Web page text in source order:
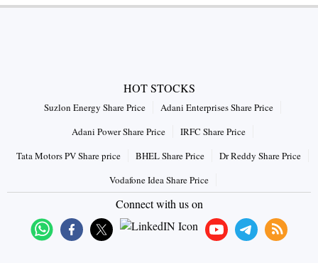
HOT STOCKS
Suzlon Energy Share Price
Adani Enterprises Share Price
Adani Power Share Price
IRFC Share Price
Tata Motors PV Share price
BHEL Share Price
Dr Reddy Share Price
Vodafone Idea Share Price
Connect with us on